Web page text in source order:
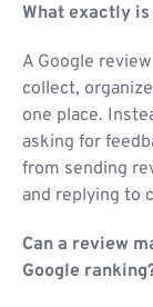
What exactly
A Google
collect,
one place.
asking for
from sending
and replying to
Can a review
Google